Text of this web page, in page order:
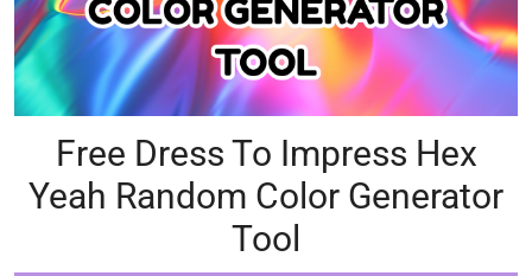
Free Dress To Impress Hex
Yeah Random Color Generator
Tool